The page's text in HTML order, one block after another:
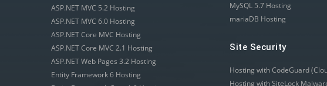
ASP.NET MVC 5.2 Hosting
ASP.NET MVC 6.0 Hosting
ASP.NET Core MVC Hosting
ASP.NET Core MVC 2.1 Hosting
ASP.NET Web Pages 3.2 Hosting
Entity Framework 6 Hosting
MySQL 5.7 Hosting
mariaDB Hosting
Site Security
Hosting with CodeGuard
Hosting with SiteLock